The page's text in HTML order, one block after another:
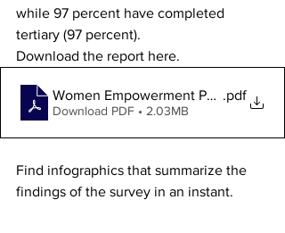
while 97 percent have completed
tertiary (97 percent).
Download the report here.
Women Empowerment Poll Report
.pdf
Download PDF • 2.03MB
Find infographics that summarize the
findings of the survey in an instant.